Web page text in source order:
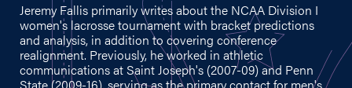
Jeremy Fallis primarily writes about the NCAA Division I
women's lacrosse tournament with bracket predictions
and analysis, in addition to covering conference
realignment. Previously, he worked in athletic
communications at Saint Joseph's (2007-09) and Penn